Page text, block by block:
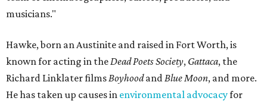
musicians."
Hawke, born an Austinite and raised in Fort Worth, is
known for acting in the Dead Poets Society, Gattaca, the
Richard Linklater films Boyhoodand Blue Moon, and more.
He has taken up causes in environmental advocacyfor